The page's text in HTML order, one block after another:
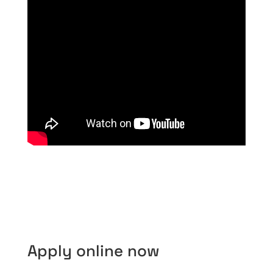
Apply online now